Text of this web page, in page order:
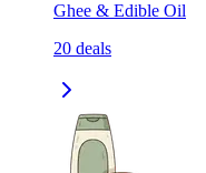
Ghee & Edible Oil
20 deals